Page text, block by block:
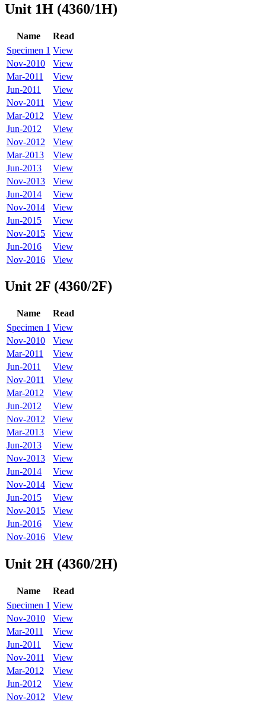
Unit 1H (4360/1H)
Name
Read
Specimen 1 View
Nov-2010
View
Mar-2011
View
Jun-2011
View
Nov-2011
View
Mar-2012
View
Jun-2012
View
Nov-2012
View
Mar-2013
View
Jun-2013
View
Nov-2013
View
Jun-2014
View
Nov-2014
View
Jun-2015
View
Nov-2015
View
Jun-2016
View
Nov-2016
View
Unit 2F (4360/2F)
Name
Read
Specimen 1 View
Nov-2010
View
Mar-2011
View
Jun-2011
View
Nov-2011
View
Mar-2012
View
Jun-2012
View
Nov-2012
View
Mar-2013
View
Jun-2013
View
Nov-2013
View
Jun-2014
View
Nov-2014
View
Jun-2015
View
Nov-2015
View
Jun-2016
View
Nov-2016
View
Unit 2H (4360/2H)
Name
Read
Specimen 1 View
Nov-2010
View
Mar-2011
View
Jun-2011
View
Nov-2011
View
Mar-2012
View
Jun-2012
View
Nov-2012
View